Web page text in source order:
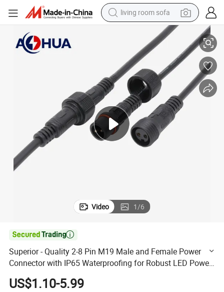
living room sofa
pullover hoody
earbud
electric scooter
powder
reagent
electric bike
basketball shoe
Waterproofing for Robust LED Power Transmission
Superior - Quality 2-8 Pin M19 Male and Female Power Connector with
Video 1/6

Superior - Quality 2-8 Pin M19 Male and Female Power
Connector with IP65 Waterproofing for Robust LED Power
Transmission
US$1.10-5.99